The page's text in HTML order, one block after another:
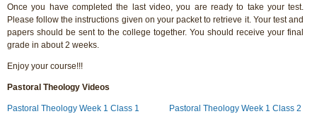
Once you have completed the last video, you are ready to take your test.
Please follow the instructions given on your packet to retrieve it. Your test and
papers should be sent to the college together. You should receive your final
grade in about 2 weeks.
Enjoy your course!!!
Pastoral Theology Videos
Pastoral Theology Week 1 Class 1 Pastoral Theology Week 1 Class 2